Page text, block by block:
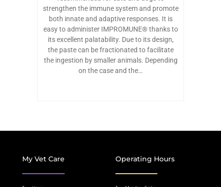
strengthen the immune system and promote
both innate and adaptive responses. It is
easy to administer IMPROMUNE® thanks to
its excellent palatability. Due to its design,
the paste can be fractionated to facilitate
the ingestion by smaller animals. Depending
on the case and the…
My Vet Care Operating Hours